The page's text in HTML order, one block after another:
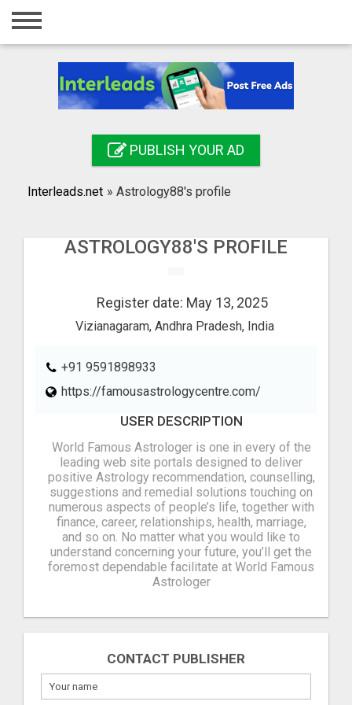
Home
Registration
Search
PUBLISH YOUR AD
Interleads.net » Astrology88's profile
ASTROLOGY88'S PROFILE
Register date: May 13, 2025
Vizianagaram, Andhra Pradesh, India
+91 9591898933
https://famousastrologycentre.com/
USER DESCRIPTION
World Famous Astrologer is one in every of the
leading web site portals designed to deliver
positive Astrology recommendation, counselling,
suggestions and remedial solutions touching on
numerous aspects of people’s life, together with
finance, career, relationships, health, marriage,
and so on. No matter what you would like to
understand concerning your future, you’ll get the
foremost dependable facilitate at World Famous
Astrologer
CONTACT PUBLISHER